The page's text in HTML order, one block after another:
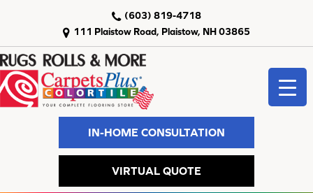
111 Plaistow Road, Plaistow, NH 03865
(603) 819-4718
IN-HOME CONSULTATION
VIRTUAL QUOTE